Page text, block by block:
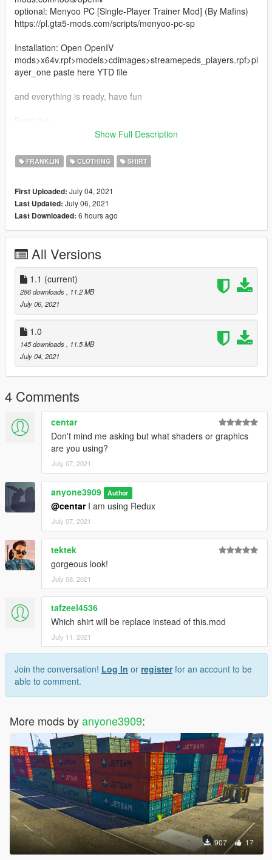
optional: Menyoo PC [Single-Player Trainer Mod] (By Mafins)
https://pl.gta5-mods.com/scripts/menyoo-pc-sp
Installation: Open OpenIV
mods>x64v.rpf>models>cdimages>streamepeds_players.rpf>pl
ayer_one paste here YTD file
and everything is ready, have fun
- in version 1.0 there is a problem with the installation of the
jersey in the DDS file, so the DDS file has been changed to a
Author: Anyone3909
Show Full Description
FRANKLIN CLOTHING SHIRT
First Uploaded: July 04, 2021
Last Updated: July 06, 2021
Last Downloaded: 6 hours ago
All Versions
1.1 (current)
286 downloads
, 11.2 MB
July 06, 2021
1.0
145 downloads
, 11.5 MB
July 04, 2021
4 Comments
centar
Don't mind me asking but what shaders or graphics
are you using?
July 07, 2021
anyone3909 Author
@centarI am using Redux
July 07, 2021
tektek
gorgeous look!
July 08, 2021
tafzeel4536
Which shirt will be replace instead of this.mod
July 11, 2021
Join the conversation! Log In or registerfor an account to be
able to comment.
More mods byanyone3909:
907 17